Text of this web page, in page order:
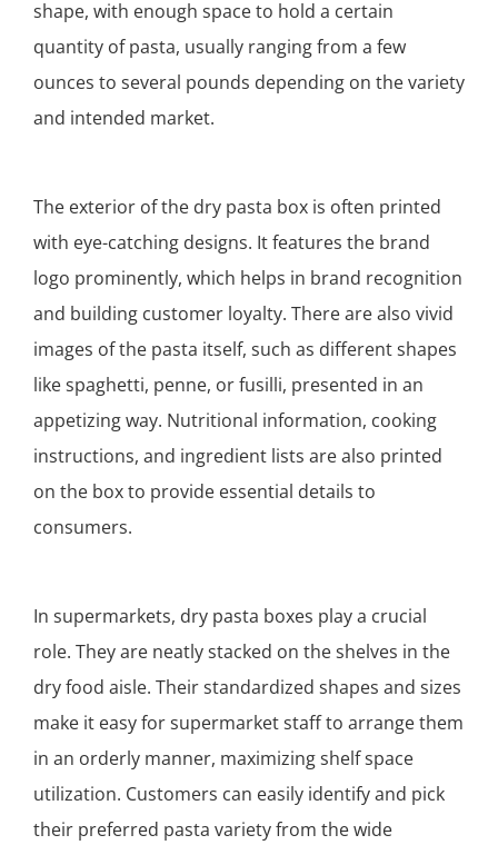
shape, with enough space to hold a certain
quantity of pasta, usually ranging from a few
ounces to several pounds depending on the variety
and intended market.
The exterior of the dry pasta box is often printed
with eye-catching designs. It features the brand
logo prominently, which helps in brand recognition
and building customer loyalty. There are also vivid
images of the pasta itself, such as different shapes
like spaghetti, penne, or fusilli, presented in an
appetizing way. Nutritional information, cooking
instructions, and ingredient lists are also printed
on the box to provide essential details to
consumers.
In supermarkets, dry pasta boxes play a crucial
role. They are neatly stacked on the shelves in the
dry food aisle. Their standardized shapes and sizes
make it easy for supermarket staff to arrange them
in an orderly manner, maximizing shelf space
utilization. Customers can easily identify and pick
their preferred pasta variety from the wide